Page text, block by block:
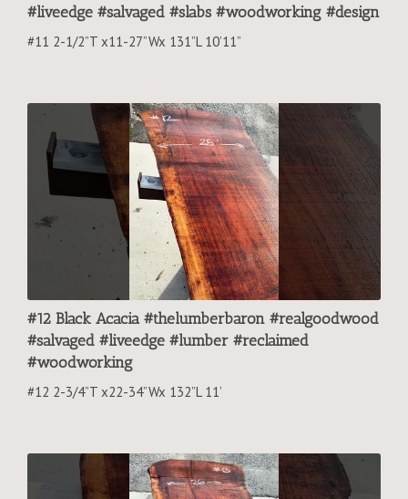
#liveedge #salvaged #slabs #woodworking #design
#11 2-1/2”T x11-27”Wx 131”L 10’11”
#12 Black Acacia #thelumberbaron #realgoodwood
#salvaged #liveedge #lumber #reclaimed
#woodworking
#12 2-3/4”T x22-34”Wx 132”L 11’